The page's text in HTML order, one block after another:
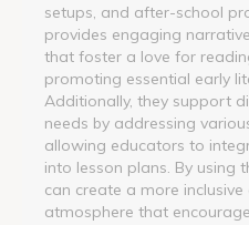
setups, and after-school
provides engaging
that foster a love for
promoting essential early
Additionally, they support
needs by addressing
allowing educators to
into lesson plans. By using
can create a more
atmosphere that